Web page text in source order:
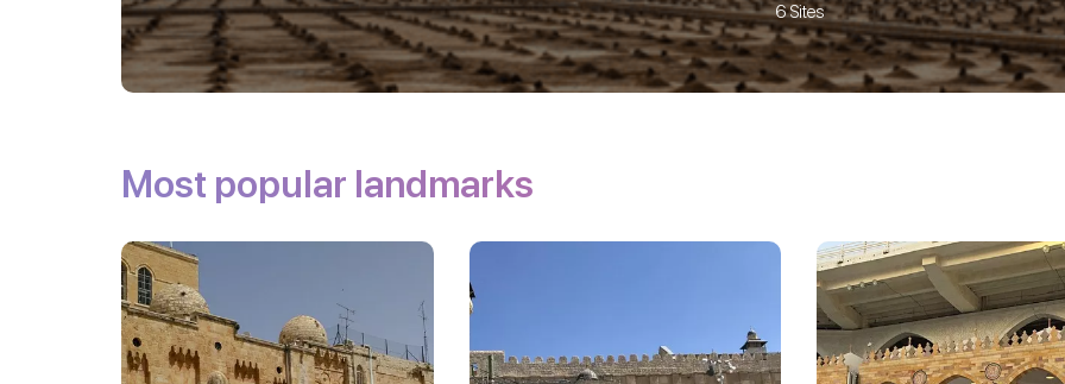
6 Sites
Most popular landmarks